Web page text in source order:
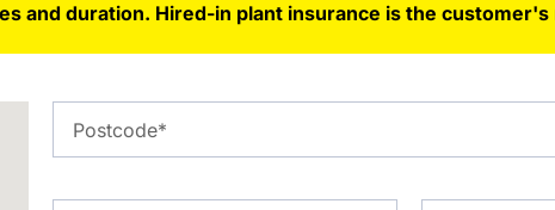
and duration. Hired-in plant insurance is the